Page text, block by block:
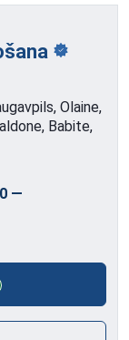
Olaine,
Babite,
—